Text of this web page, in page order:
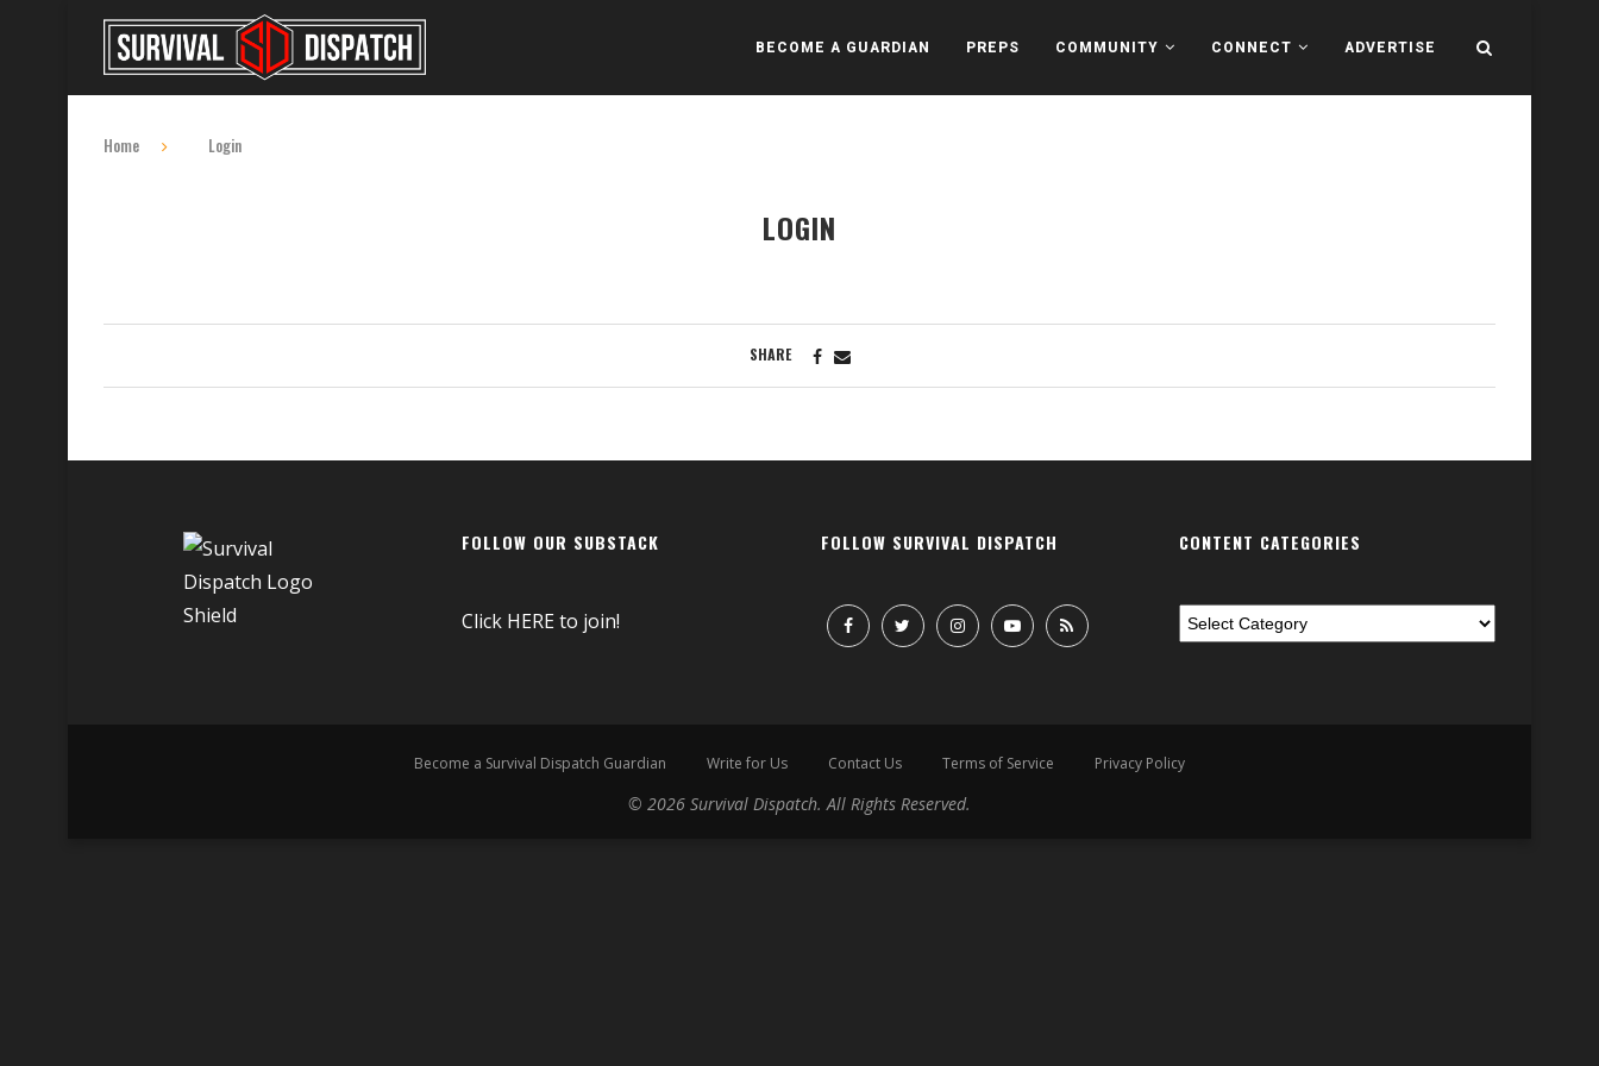
BECOME A GUARDIAN PREPS COMMUNITY CONNECT ADVERTISE
Home Login
LOGIN
SHARE
FOLLOW OUR SUBSTACK
Click HEREto join!
FOLLOW SURVIVAL DISPATCH CONTENT CATEGORIES
Become a Survival Dispatch Guardian Write for Us Contact Us Terms of Service Privacy Policy
© 2026 Survival Dispatch. All Rights Reserved.